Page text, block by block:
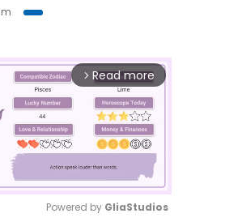
arrow_forward_ios Read more
Powered by GliaStudios